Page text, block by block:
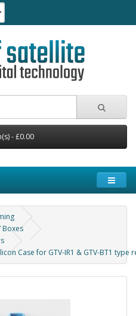
- £0.00
Boxes
Case for GTV-IR1 & GTV-BT1